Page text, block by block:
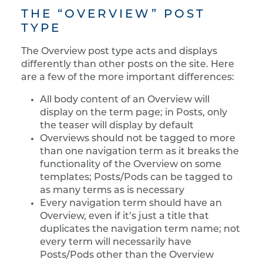
THE “OVERVIEW” POST
TYPE
The Overview post type acts and displays
differently than other posts on the site. Here
are a few of the more important differences:
All body content of an Overview will
display on the term page; in Posts, only
the teaser will display by default
Overviews should not be tagged to more
than one navigation term as it breaks the
functionality of the Overview on some
templates; Posts/Pods can be tagged to
as many terms as is necessary
Every navigation term should have an
Overview, even if it’s just a title that
duplicates the navigation term name; not
every term will necessarily have
Posts/Pods other than the Overview